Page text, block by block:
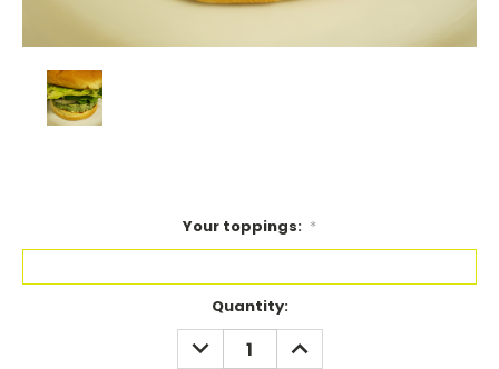
Your toppings: *
Quantity:
DECREASE
QUANTITY:
INCREASE
QUANTITY: